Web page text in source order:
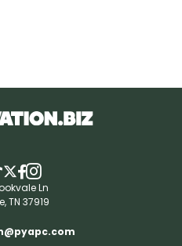
Ln
TN 37919